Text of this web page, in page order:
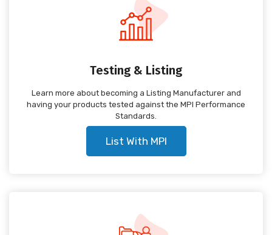
Testing & Listing
Learn more about becoming a Listing Manufacturer and
having your products tested against the MPI Performance
Standards.
List With MPI